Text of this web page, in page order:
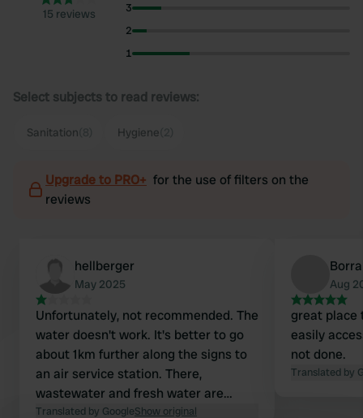
15 reviews
3
2
1
Select subjects to read reviews:
Sanitation Hygiene
Upgrade to PRO+ for the use of filters on the
reviews
hellberger
May 2025
Unfortunately, not recommended. The
water doesn't work. It's better to go
about 1km further along the signs to
an air service station. There,
wastewater and fresh water are
cleanly separated. All for €3 into the
Translated by GoogleShow original
Aug
great place
easily
not done.
Translated by